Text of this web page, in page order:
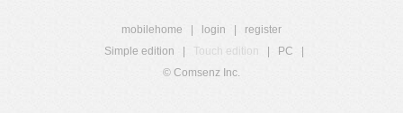
mobilehome login
register
Simple edition
Touch edition PC
© Comsenz Inc.